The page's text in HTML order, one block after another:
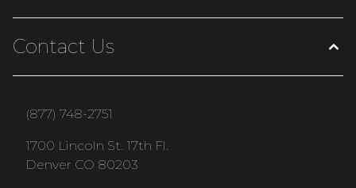
Contact Us
(877) 748-2751
1700 Lincoln St. 17th Fl.
Denver CO 80203